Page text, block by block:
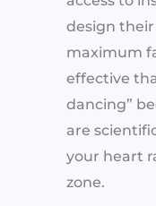
design
maximum
effective
dancing”
are
your heart
zone.